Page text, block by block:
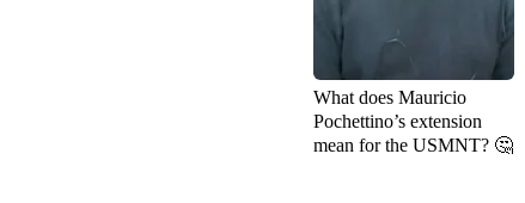
What does Mauricio
Pochettino’s extension
mean for the USMNT? 🤔